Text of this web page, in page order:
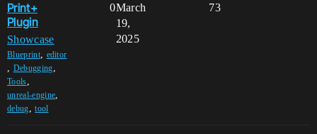
Print+
Plugin
Showcase
Blueprint, editor
, Debugging,
Tools,
unreal-engine,
debug,tool
0 73
March
19,
2025